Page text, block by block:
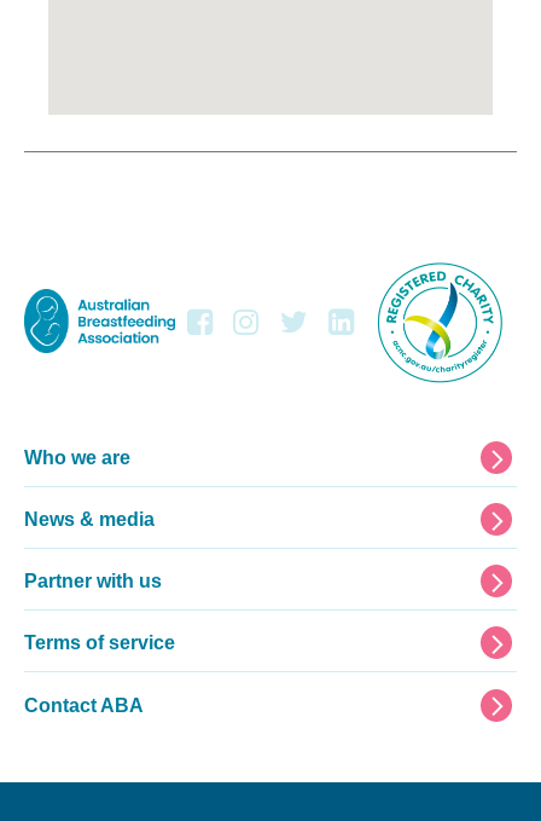
Footer
Who we are
News & media
Partner with us
Terms of service
Contact ABA